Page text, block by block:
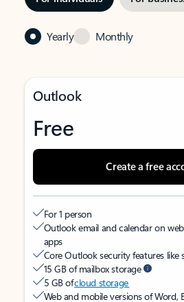
Yearly Monthly
Outlook
Free
Create a free
For 1 person
Outlook email and calendar on
apps
Core Outlook security features like
15 GB of mailbox storage
5 GB ofcloud storage
Web and mobile versions of Word,